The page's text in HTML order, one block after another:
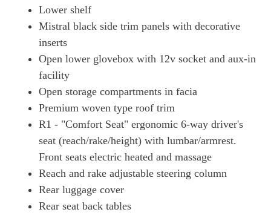
Lower shelf
Mistral black side trim panels with decorative
inserts
Open lower glovebox with 12v socket and aux-in
facility
Open storage compartments in facia
Premium woven type roof trim
R1 - "Comfort Seat" ergonomic 6-way driver's
seat (reach/rake/height) with lumbar/armrest.
Front seats electric heated and massage
Reach and rake adjustable steering column
Rear luggage cover
Rear seat back tables